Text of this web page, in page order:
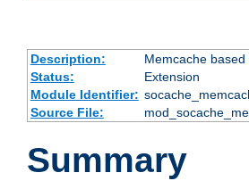
Description:
Memcache
Status:
Extension
Module Identifier:
Source File:
Summary